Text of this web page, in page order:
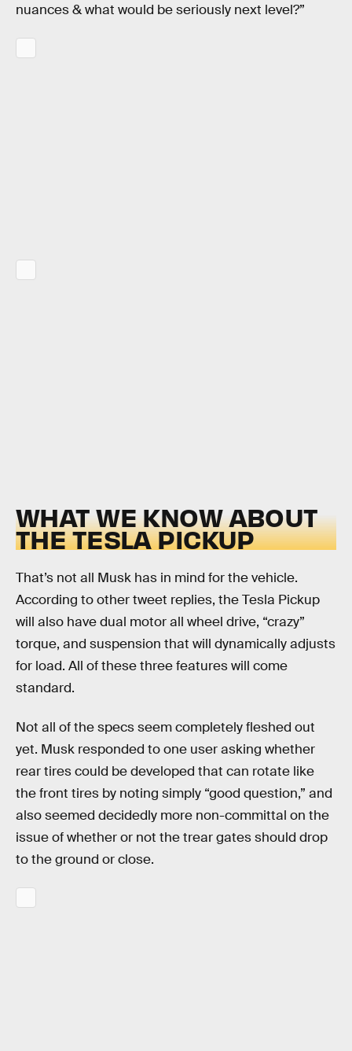
nuances & what would be seriously next level?”
WHAT WE KNOW ABOUT
THE TESLA PICKUP
That’s not all Musk has in mind for the vehicle.
According to other tweet replies, the Tesla Pickup
will also have dual motor all wheel drive, “crazy”
torque, and suspension that will dynamically adjusts
for load. All of these three features will come
standard.
Not all of the specs seem completely fleshed out
yet. Musk responded to one user asking whether
rear tires could be developed that can rotate like
the front tires by noting simply “good question,” and
also seemed decidedly more non-committal on the
issue of whether or not the trear gates should drop
to the ground or close.